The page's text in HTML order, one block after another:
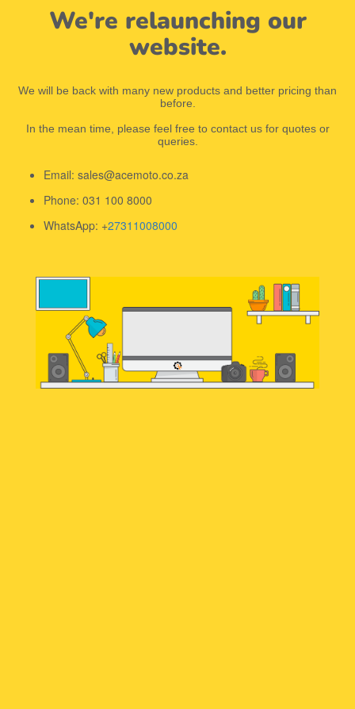
We're relaunching our
website.
We will be back with many new products and better pricing than
before.
In the mean time, please feel free to contact us for quotes or
queries.
Email: sales@acemoto.co.za
Phone: 031 100 8000
WhatsApp: +27311008000